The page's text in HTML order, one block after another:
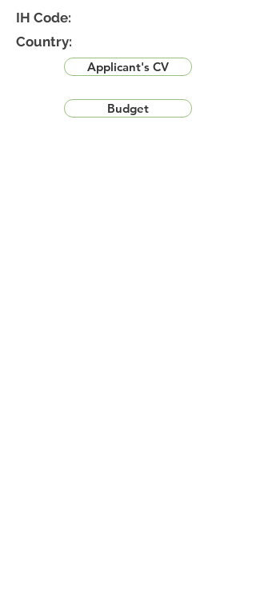
Applicant's CV
Budget
IH Code:
Country: